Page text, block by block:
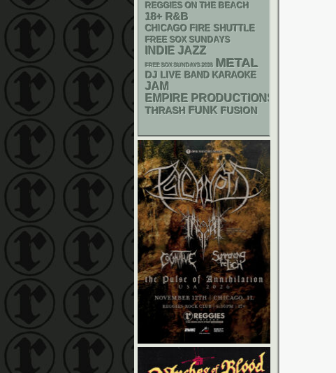
REGGIES ON THE BEACH
18+ R&B
CHICAGO FIRE SHUTTLE
FREE SOX SUNDAYS
INDIE JAZZ
FREE SOX SUNDAYS 2026 METAL
DJ LIVE BAND KARAOKE
JAM
EMPIRE PRODUCTIONS
THRASH FUNK FUSION